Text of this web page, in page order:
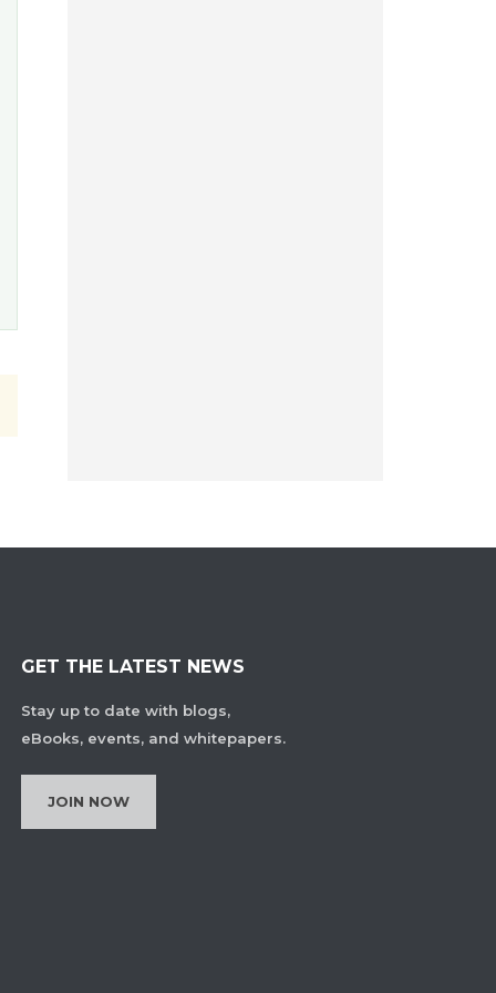
GET THE LATEST NEWS
Stay up to date with blogs,
eBooks, events, and whitepapers.
JOIN NOW